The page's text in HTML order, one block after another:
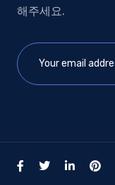
해주세요.